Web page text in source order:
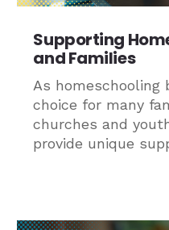
Supporting
and Families
As homeschooling
choice for many
churches and
provide unique